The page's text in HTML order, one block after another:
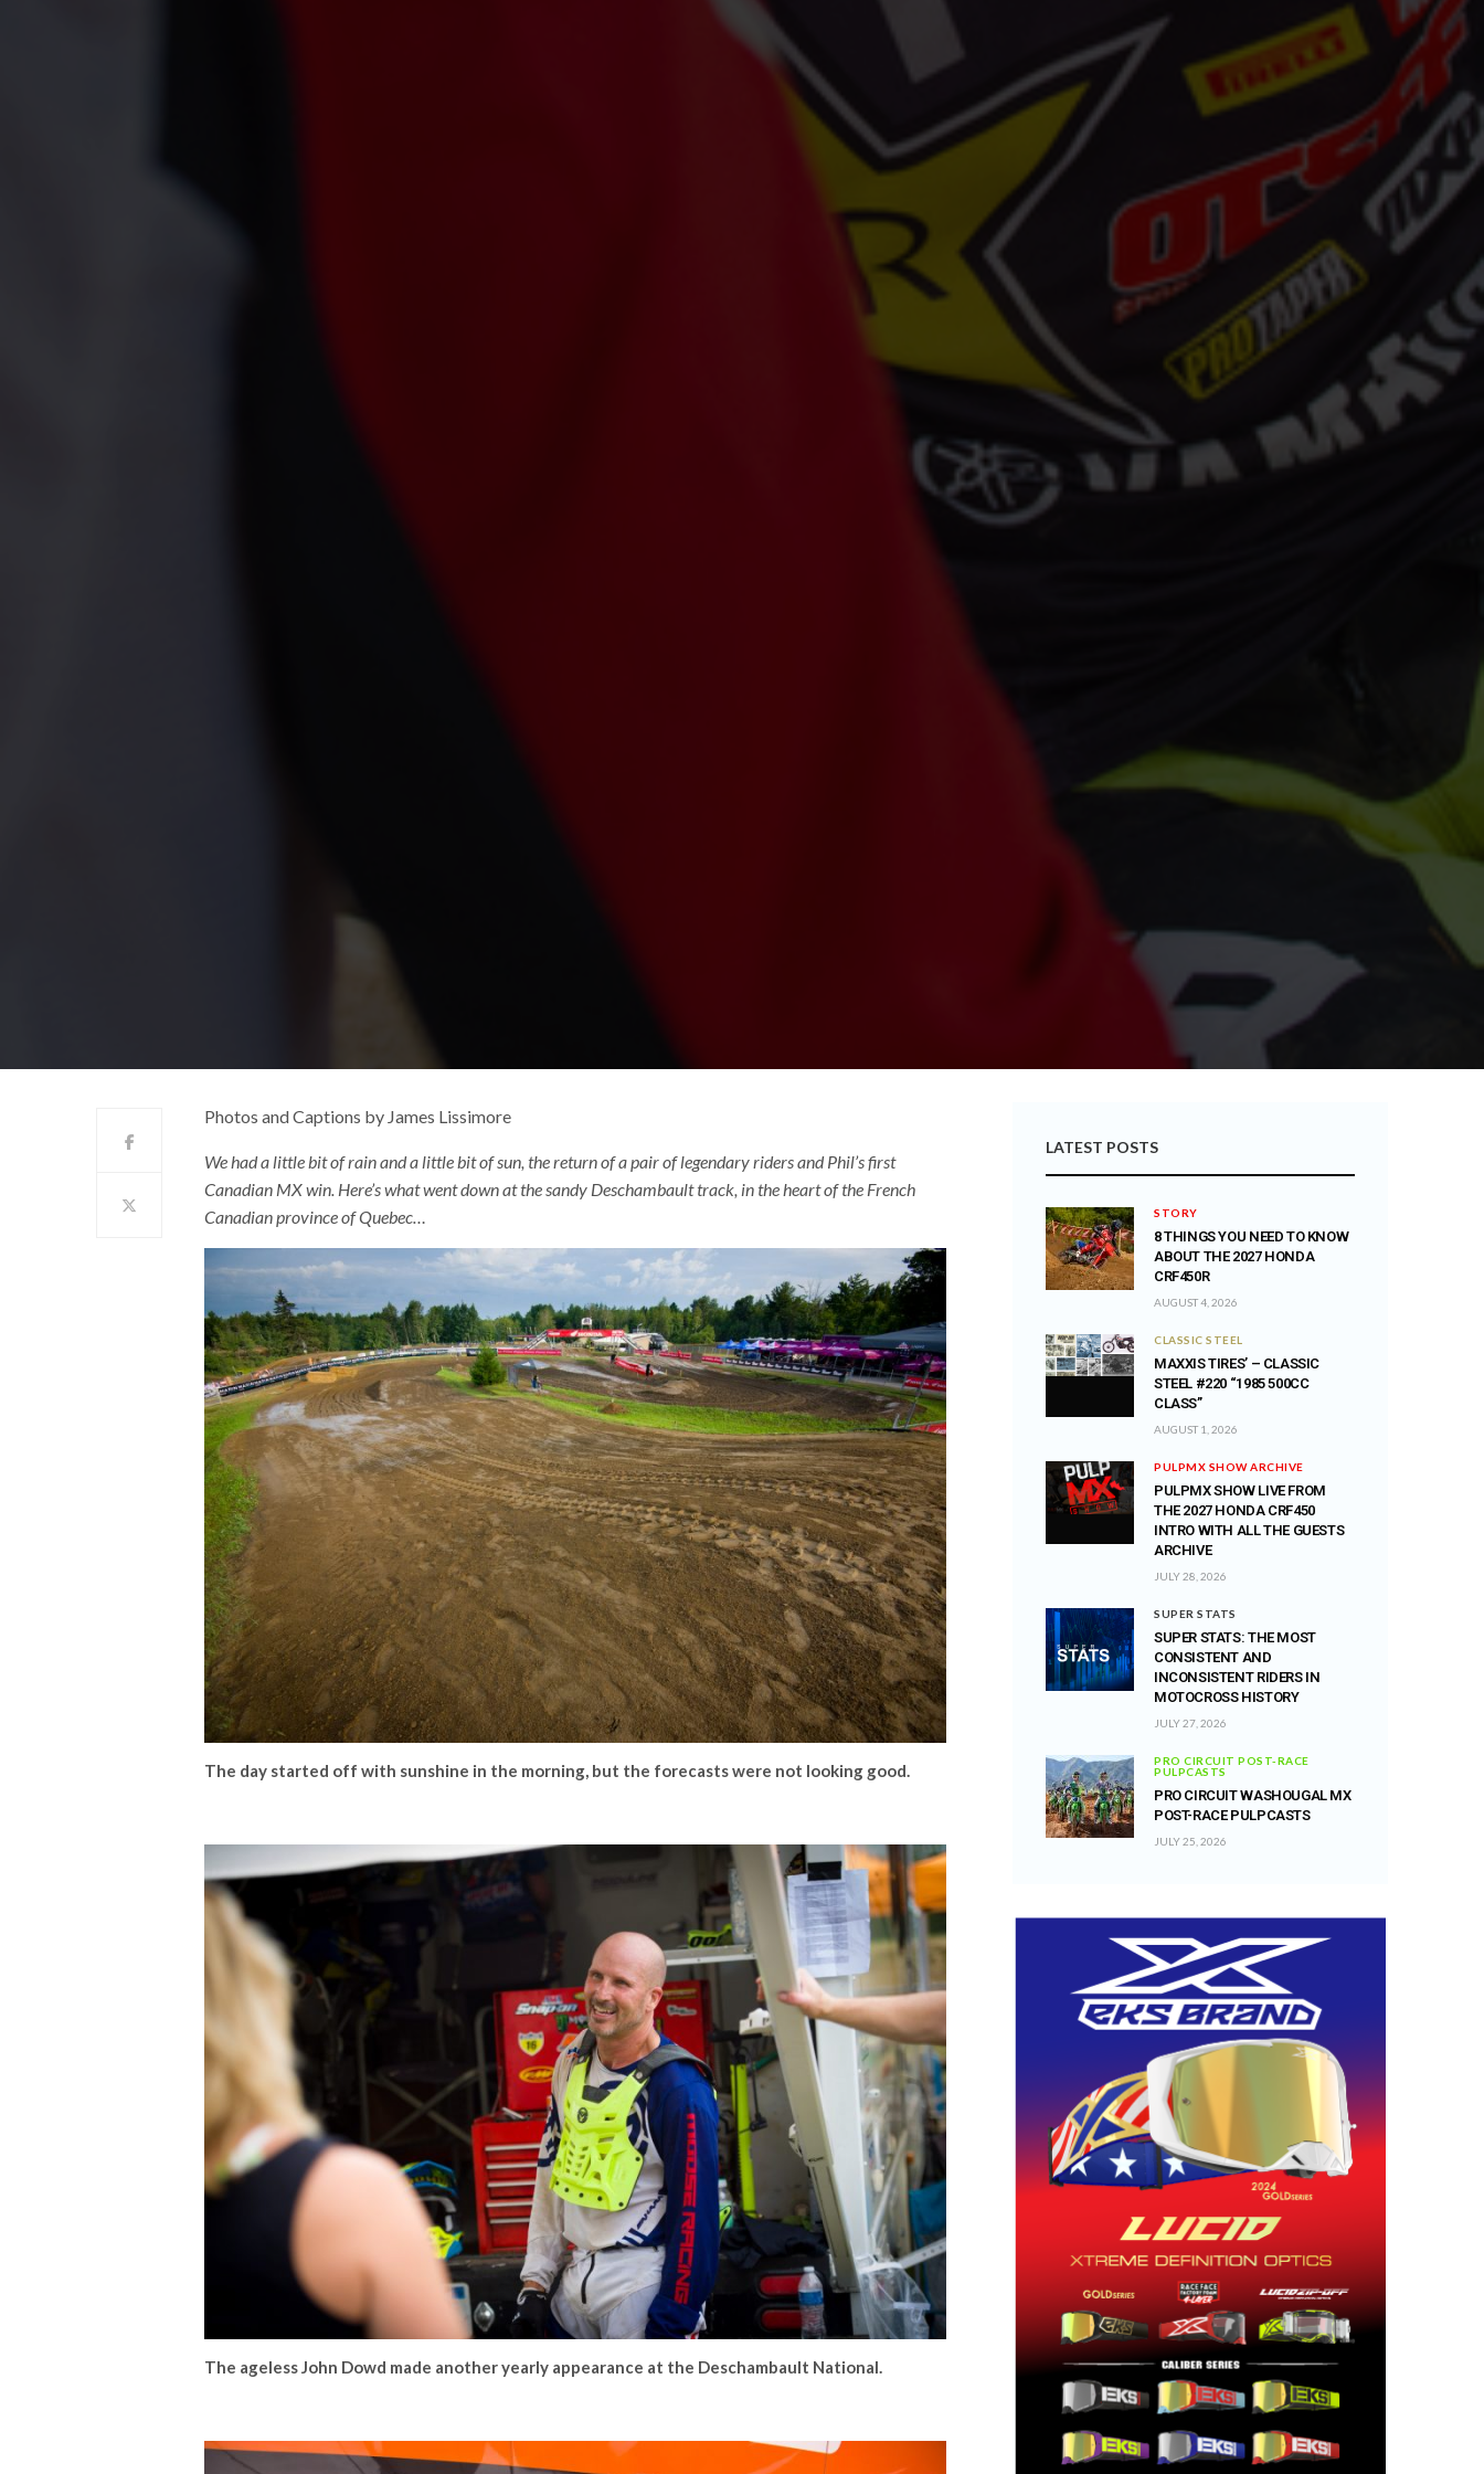
Photos and Captions by James Lissimore
We had a little bit of rain and a little bit of sun, the return of a pair of legendary riders and Phil’s first
Canadian MX win. Here’s what went down at the sandy Deschambault track, in the heart of the French
Canadian province of Quebec…
The day started off with sunshine in the morning, but the forecasts were not looking good.
The ageless John Dowd made another yearly appearance at the Deschambault National.
LATEST POSTS
STORY
8 THINGS YOU NEED TO KNOW
ABOUT THE 2027 HONDA
CRF450R
AUGUST 4, 2026
CLASSIC STEEL
MAXXIS TIRES’ – CLASSIC
STEEL #220 “1985 500CC
CLASS”
AUGUST 1, 2026
PULPMX SHOW ARCHIVE
PULPMX SHOW LIVE FROM
THE 2027 HONDA CRF450
INTRO WITH ALL THE GUESTS
ARCHIVE
JULY 28, 2026
SUPER STATS
SUPER STATS: THE MOST
CONSISTENT AND
INCONSISTENT RIDERS IN
MOTOCROSS HISTORY
JULY 27, 2026
PRO CIRCUIT POST-RACE
PULPCASTS
PRO CIRCUIT WASHOUGAL MX
POST-RACE PULPCASTS
JULY 25, 2026